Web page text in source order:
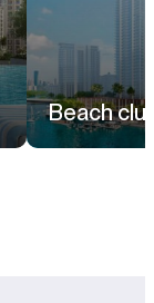
Beach